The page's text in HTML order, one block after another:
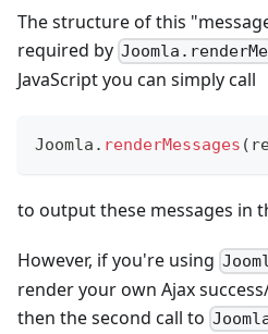
The structure of this
required by
JavaScript you can simply call
Joomla . renderMessages (
to output these messages in
However, if you're using
render your own Ajax
then the second call to